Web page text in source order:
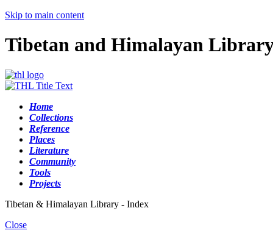
Skip to main content
Tibetan and Himalayan
Home
Collections
Reference
Places
Literature
Community
Tools
Projects
Tibetan & Himalayan Library - Index
Close